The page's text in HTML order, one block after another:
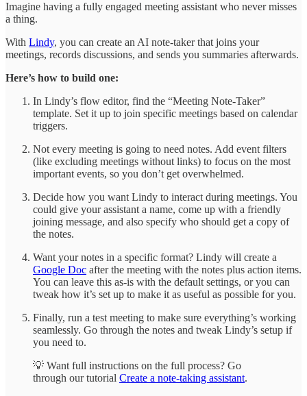
Imagine having a fully engaged meeting assistant who never misses
a thing.
With Lindy, you can create an AI note-taker that joins your
meetings, records discussions, and sends you summaries afterwards.
Here’s how to build one:
In Lindy’s flow editor, find the “Meeting Note-Taker”
template. Set it up to join specific meetings based on calendar
triggers.
Not every meeting is going to need notes. Add event filters
(like excluding meetings without links) to focus on the most
important events, so you don’t get overwhelmed.
Decide how you want Lindy to interact during meetings. You
could give your assistant a name, come up with a friendly
joining message, and also specify who should get a copy of
the notes.
Want your notes in a specific format? Lindy will create a
Google Doc after the meeting with the notes plus action items.
You can leave this as-is with the default settings, or you can
tweak how it’s set up to make it as useful as possible for you.
Finally, run a test meeting to make sure everything’s working
seamlessly. Go through the notes and tweak Lindy’s setup if
you need to.
💡 Want full instructions on the full process? Go
through our tutorial Create a note-taking assistant.